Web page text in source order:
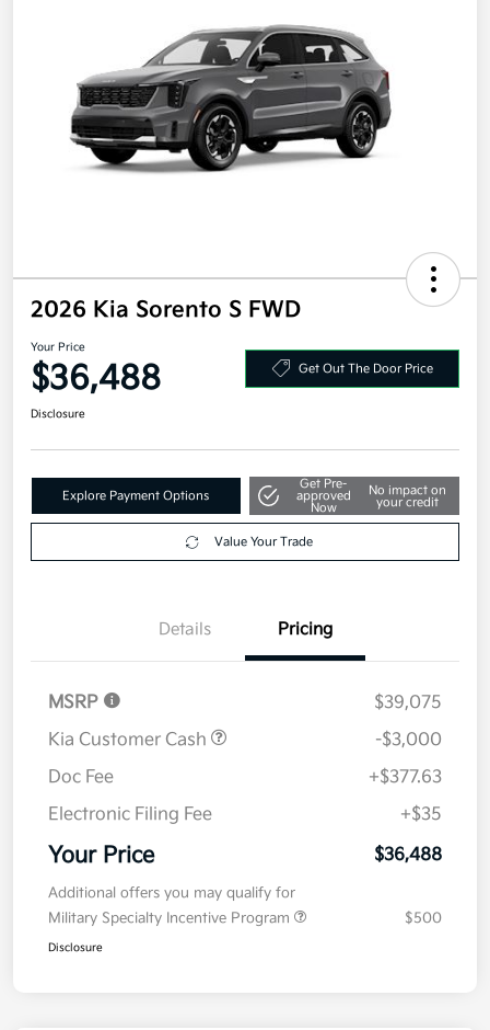
2026 Kia Sorento S FWD
Your Price
$36,488 Get Out The Door Price
Disclosure
Explore Payment Options
Get Pre-
approved
Now
No impact on
your credit
Value Your Trade
Details Pricing
MSRP
$39,075
Kia Customer Cash
-$3,000
Doc Fee
+$377.63
Electronic Filing Fee
+$35
Your Price $36,488
Additional offers you may qualify for
Military Specialty Incentive Program
$500
Disclosure